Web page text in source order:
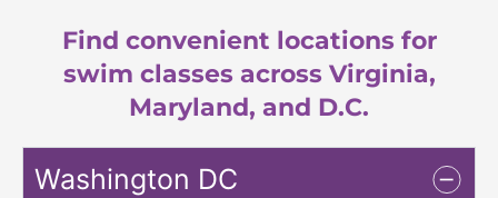
Find convenient locations for
swim classes across Virginia,
Maryland, and D.C.
Washington DC